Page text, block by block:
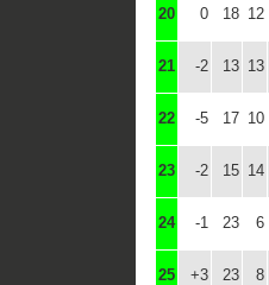
20 0 18 12
21 -2 13 13
22 -5 17 10
23 -2 15 14
24 -1 23 6
25 +3 23 8